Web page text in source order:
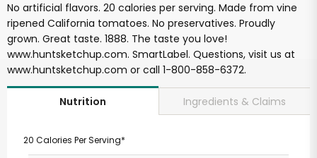
No artificial flavors. 20 calories per serving. Made from vine
ripened California tomatoes. No preservatives. Proudly
grown. Great taste. 1888. The taste you love!
www.huntsketchup.com. SmartLabel. Questions, visit us at
www.huntsketchup.com or call 1-800-858-6372.
Nutrition Ingredients & Claims
20 Calories Per Serving*